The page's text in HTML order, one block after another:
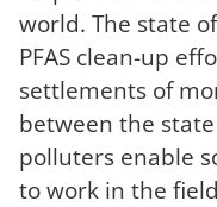
world. The state
PFAS clean-up
settlements of
between the
polluters enable
to work in the